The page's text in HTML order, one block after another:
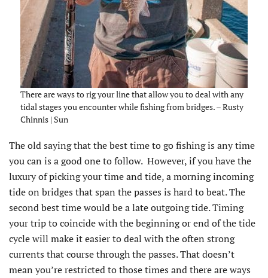
There are ways to rig your line that allow you to deal with any
tidal stages you encounter while fishing from bridges. – Rusty
Chinnis | Sun
The old saying that the best time to go fishing is any time
you can is a good one to follow. However, if you have the
luxury of picking your time and tide, a morning incoming
tide on bridges that span the passes is hard to beat. The
second best time would be a late outgoing tide. Timing
your trip to coincide with the beginning or end of the tide
cycle will make it easier to deal with the often strong
currents that course through the passes. That doesn’t
mean you’re restricted to those times and there are ways